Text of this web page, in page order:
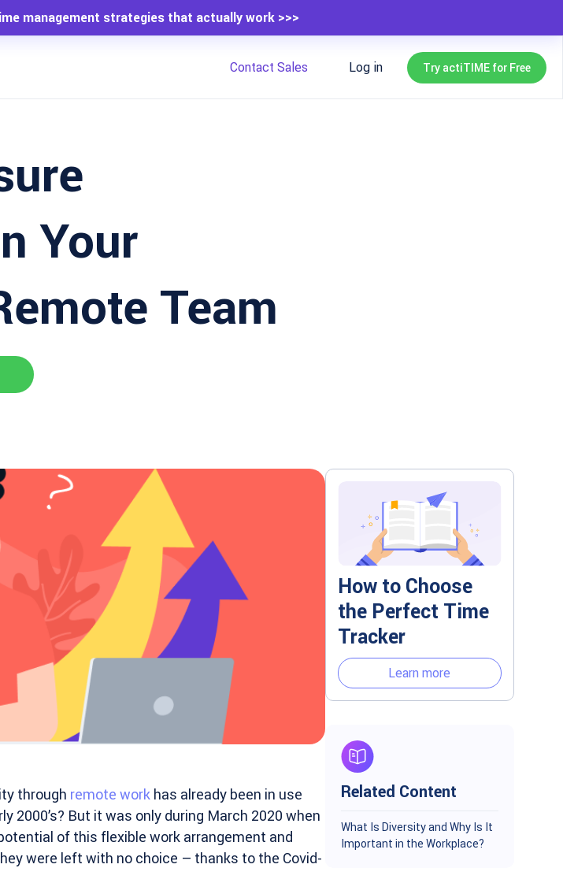
management strategies that actually work >>>
Contact Sales Log in Try actiTIME for Free
Your
Team
through remote workhas already been in use
2000’s? But it was only during March 2020 when
of this flexible work arrangement and
were left with no choice – thanks to the Covid-
How to Choose
the Perfect Time
Tracker
Learn more
Related Content
What Is Diversity and Why Is It
Important in the Workplace?